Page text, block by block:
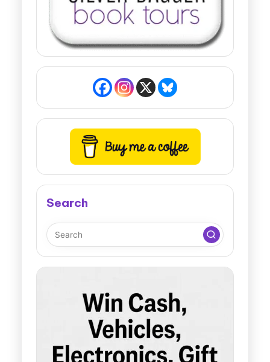
Search